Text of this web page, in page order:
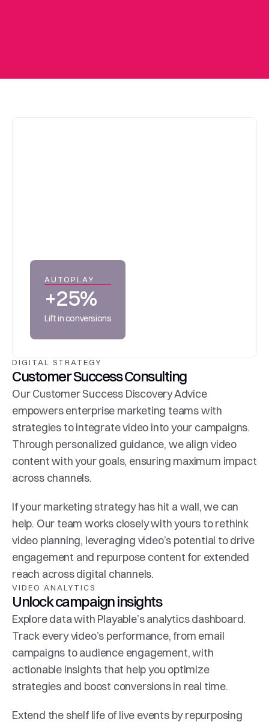
AUTOPLAY
+25%
Lift in conversions
DIGITAL STRATEGY
Customer Success Consulting
Our Customer Success Discovery Advice
empowers enterprise marketing teams with
strategies to integrate video into your campaigns.
Through personalized guidance, we align video
content with your goals, ensuring maximum impact
across channels.
If your marketing strategy has hit a wall, we can
help. Our team works closely with yours to rethink
video planning, leveraging video’s potential to drive
engagement and repurpose content for extended
reach across digital channels.
VIDEO ANALYTICS
Unlock campaign insights
Explore data with Playable’s analytics dashboard.
Track every video’s performance, from email
campaigns to audience engagement, with
actionable insights that help you optimize
strategies and boost conversions in real time.
Extend the shelf life of live events by repurposing